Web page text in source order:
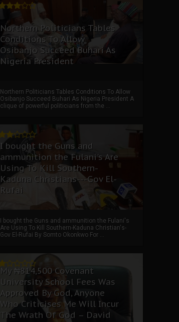
Northern Politicians Tables
Conditions To Allow
Osibanjo Succeed Buhari As
Nigeria President
Northern Politicians Tables Conditions To Allow
Osibanjo Succeed Buhari As Nigeria President A
clique of powerful politicians from the ...
I bought the Guns and
ammunition the Fulani's Are
Using To Kill Southern-
Kaduna Christians---Gov El-
Rufai
I bought the Guns and ammunition the Fulani's
Are Using To Kill Southern-Kaduna Christian's-
Gov El-Rufai By Somto Okonkwo For ...
My ₦814,500 Covenant
University School Fees Was
Approved By God, Anyone
Who Criticises Me Will Incur
The Wrath Of God – David